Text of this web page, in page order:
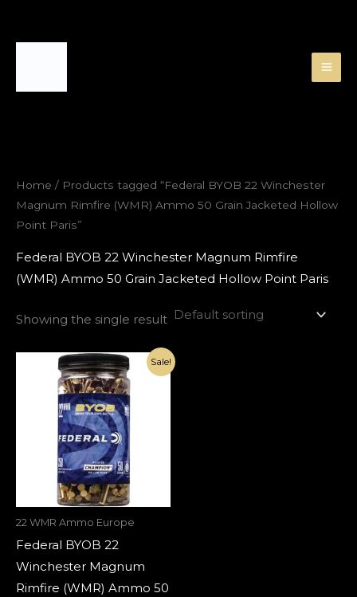
Home / Products tagged “Federal BYOB 22 Winchester
Magnum Rimfire (WMR) Ammo 50 Grain Jacketed Hollow
Point Paris”
Federal BYOB 22 Winchester Magnum Rimfire
(WMR) Ammo 50 Grain Jacketed Hollow Point Paris
Showing the single result
Sale!
22 WMR Ammo Europe
Federal BYOB 22
Winchester Magnum
Rimfire (WMR) Ammo 50
Original
price
was:
€260.00.
Current
price
is:
€120.00.